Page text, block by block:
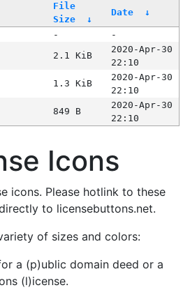
File
Size
↓
Date ↓
-
-
2.1 KiB
2020-Apr-30
22:10
1.3 KiB
2020-Apr-30
22:10
849 B
2020-Apr-30
22:10
Icons
icons. Please hotlink to these
to licensebuttons.net.
of sizes and colors:
a (p)ublic domain deed or a
(l)icense.